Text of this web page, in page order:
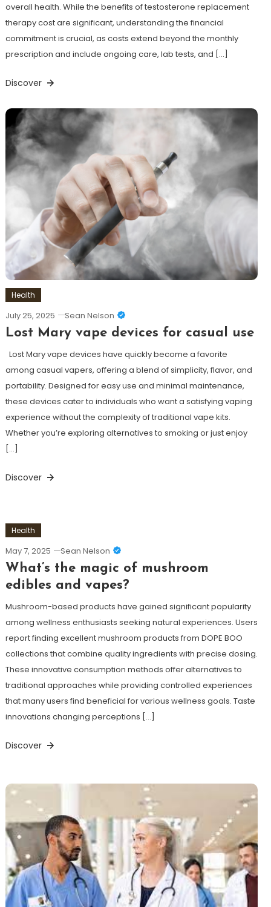
overall health. While the benefits of testosterone replacement
therapy cost are significant, understanding the financial
commitment is crucial, as costs extend beyond the monthly
prescription and include ongoing care, lab tests, and […]
Discover
Health
July 25, 2025 Sean Nelson
Lost Mary vape devices for casual use
Lost Mary vape devices have quickly become a favorite
among casual vapers, offering a blend of simplicity, flavor, and
portability. Designed for easy use and minimal maintenance,
these devices cater to individuals who want a satisfying vaping
experience without the complexity of traditional vape kits.
Whether you’re exploring alternatives to smoking or just enjoy
[…]
Discover
Health
May 7, 2025 Sean Nelson
What’s the magic of mushroom
edibles and vapes?
Mushroom-based products have gained significant popularity
among wellness enthusiasts seeking natural experiences. Users
report finding excellent mushroom products from DOPE BOO
collections that combine quality ingredients with precise dosing.
These innovative consumption methods offer alternatives to
traditional approaches while providing controlled experiences
that many users find beneficial for various wellness goals. Taste
innovations changing perceptions […]
Discover